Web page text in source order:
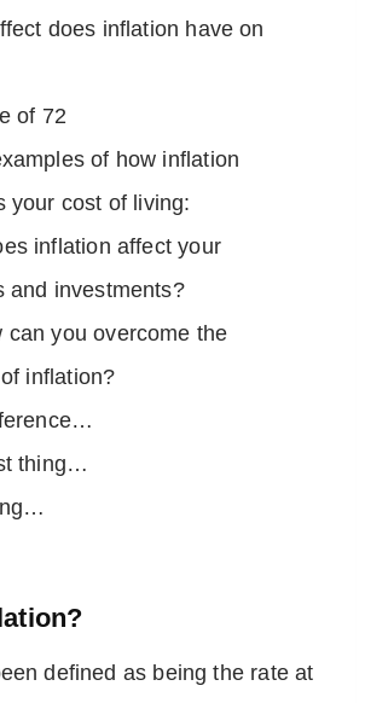
does inflation have on
of 72
of how inflation
your cost of living:
inflation affect your
and investments?
can you overcome the
inflation?
thing…
defined as being the rate at